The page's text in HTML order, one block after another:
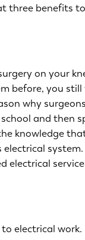
three benefits
on your
before, you
why
and then
knowledge
electrical
electrical work.